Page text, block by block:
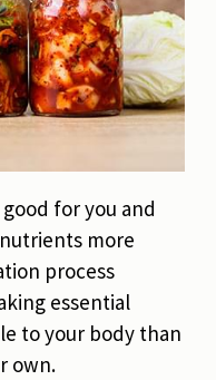
for you and
more
process
essential
to your body than
own.